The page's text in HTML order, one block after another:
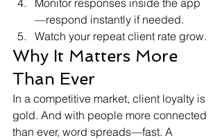
—respond instantly if needed.
Watch your repeat client rate grow.
Why It Matters More
Than Ever
In a competitive market, client loyalty is
gold. And with people more connected
than ever, word spreads—fast. A